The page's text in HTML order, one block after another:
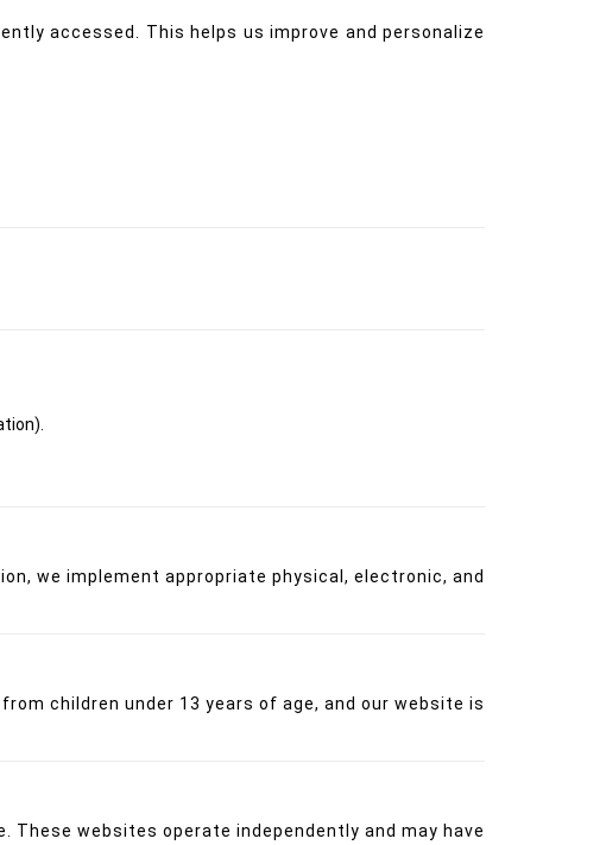
accessed. This helps us improve and personalize
we implement appropriate physical, electronic, and
children under 13 years of age, and our website is
websites operate independently and may have